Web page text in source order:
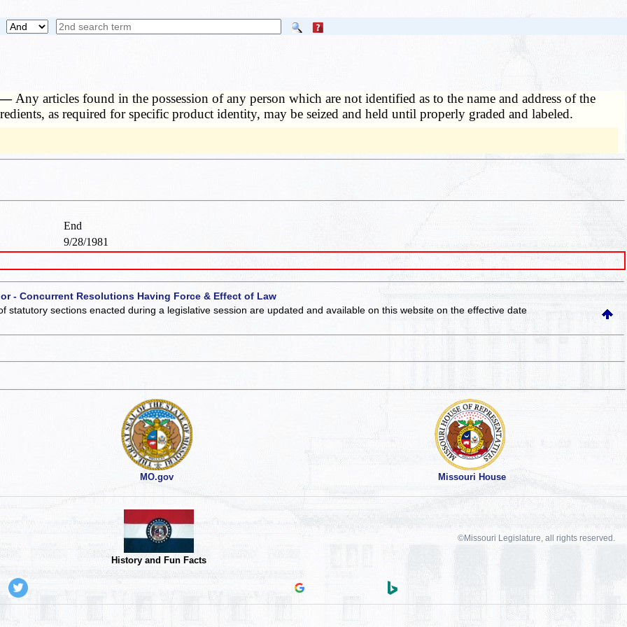
— Any articles found in the possession of any person which are not identified as to the name and address of the
as required for specific product identity, may be seized and held until properly graded and labeled.
End
9/28/1981
- Concurrent Resolutions Having Force & Effect of Law
statutory sections enacted during a legislative session are updated and available on this websiteon the effective date
MO.gov Missouri House
History and Fun Facts
©Missouri Legislature, all rights reserved.